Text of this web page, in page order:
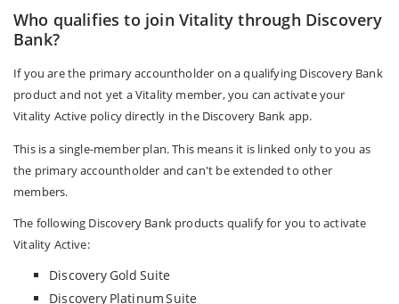
Who qualifies to join Vitality through Discovery
Bank?
If you are the primary accountholder on a qualifying Discovery Bank
product and not yet a Vitality member, you can activate your
Vitality Active policy directly in the Discovery Bank app.
This is a single-member plan. This means it is linked only to you as
the primary accountholder and can't be extended to other
members.
The following Discovery Bank products qualify for you to activate
Vitality Active:
Discovery Gold Suite
Discovery Platinum Suite